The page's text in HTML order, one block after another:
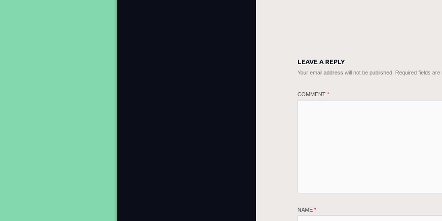
LEAVE A REPLY
Your email address will not be published. Required fields are
COMMENT *
NAME *